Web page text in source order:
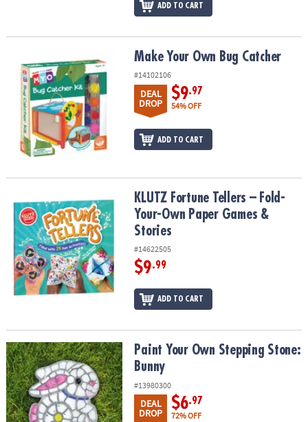
ADD TO CART
Make Your Own Bug CatcherMake Your Own Bug Catcher
#14102106
DEAL
DROP
$9.97
54% OFF
ADD TO CART
KLUTZ Fortune Tellers – Fold-Your-Own Paper Games & Stories
KLUTZ Fortune Tellers – Fold-
Your-Own Paper Games &
Stories
#14622505
$9.99
ADD TO CART
Paint Your Own Stepping Stone: BunnyPaint Your Own Stepping Stone:
Bunny
#13980300
DEAL
DROP
$6.97
72% OFF